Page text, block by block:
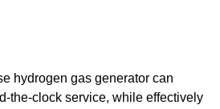
hydrogen gas generator can
the-clock service, while effectively